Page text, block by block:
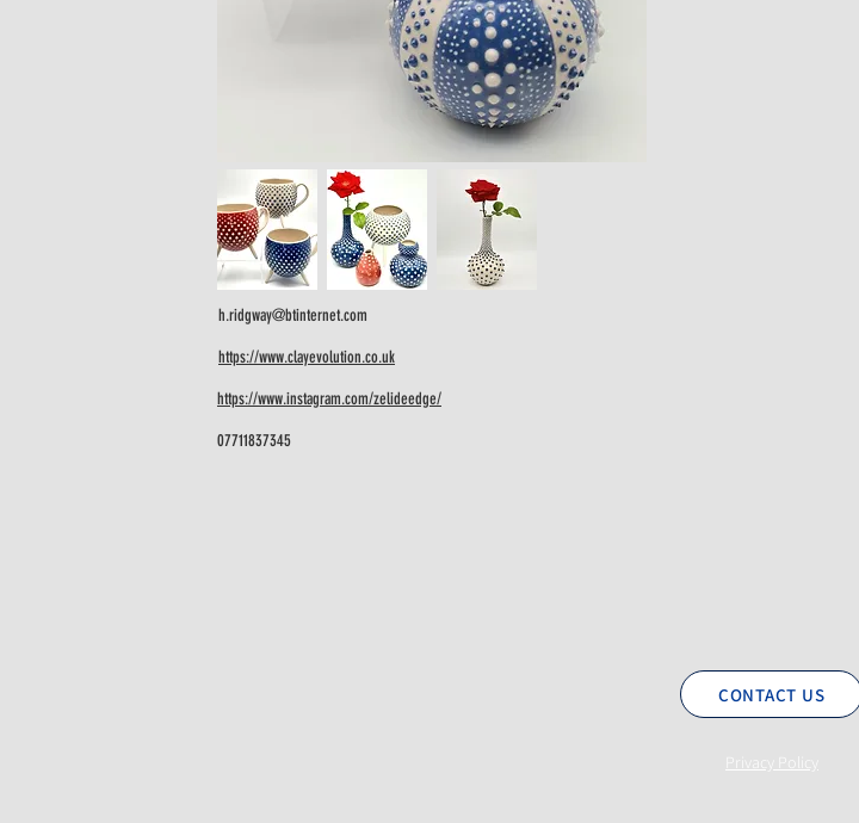
h.ridgway@btinternet.com
https://www.clayevolution.co.uk
https://www.instagram.com/zelideedge/
07711837345
CONTACT US